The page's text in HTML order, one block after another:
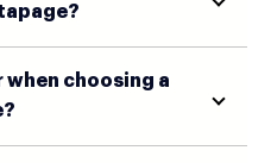
when choosing a